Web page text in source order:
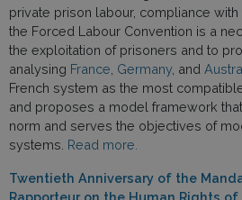
private prison labour, compliance
the Forced Labour Convention is a
the exploitation of prisoners and to
analysing France Germany, and
French system as the most
and proposes a model framework
norm and serves the objectives of
systems. Read more.
Twentieth Anniversary of the
Rapporteur on the Human Rights of